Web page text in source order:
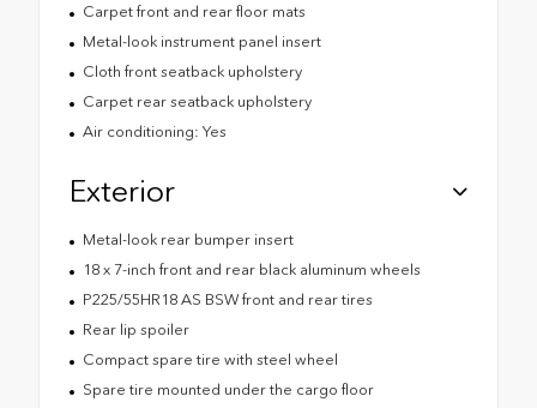
Carpet front and rear floor mats
Metal-look instrument panel insert
Cloth front seatback upholstery
Carpet rear seatback upholstery
Air conditioning: Yes
Exterior
Metal-look rear bumper insert
18 x 7-inch front and rear black aluminum wheels
P225/55HR18 AS BSW front and rear tires
Rear lip spoiler
Compact spare tire with steel wheel
Spare tire mounted under the cargo floor